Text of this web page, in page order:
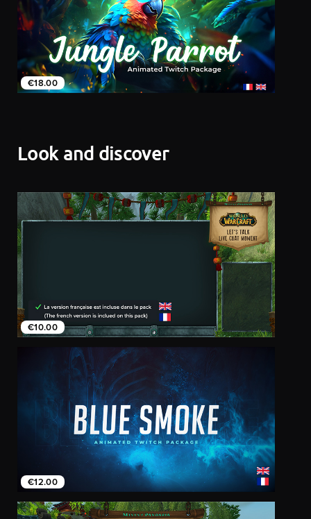
€18.00
Look and discover
€10.00
€12.00